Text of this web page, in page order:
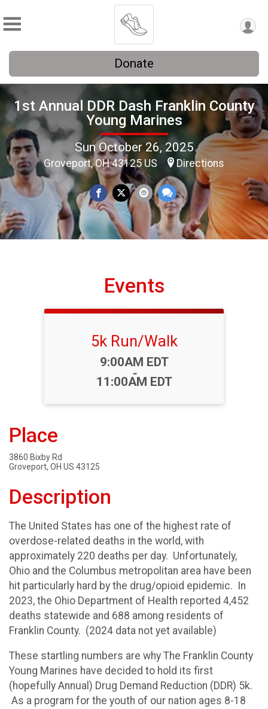
Donate
1st Annual DDR Dash Franklin County
Young Marines
Sun October 26, 2025
Groveport, OH 43125 US Directions
Events
5k Run/Walk
Time:
9:00AM EDT
-
11:00AM EDT
Place
3860 Bixby Rd
Groveport, OH US 43125
Description
The United States has one of the highest rate of
overdose-related deaths in the world, with
approximately 220 deaths per day. Unfortunately,
Ohio and the Columbus metropolitan area have been
hit particularly hard by the drug/opioid epidemic. In
2023, the Ohio Department of Health reported 4,452
deaths statewide and 688 among residents of
Franklin County. (2024 data not yet available)
These startling numbers are why The Franklin County
Young Marines have decided to hold its first
(hopefully Annual) Drug Demand Reduction (DDR) 5k.
As a program for the youth of our nation ages 8-18